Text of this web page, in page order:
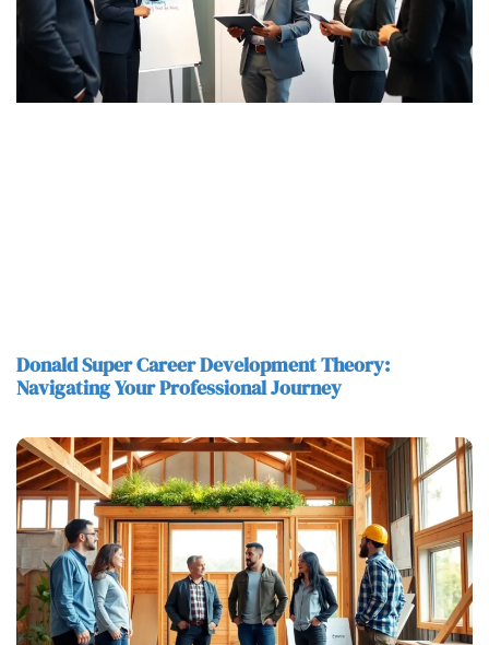
Donald Super Career Development Theory:
Navigating Your Professional Journey